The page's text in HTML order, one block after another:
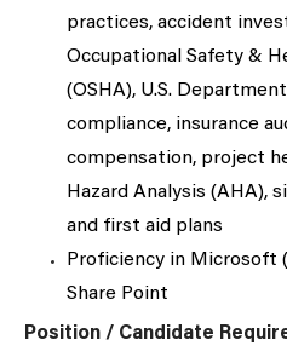
practices, accident
Occupational Safety &
(OSHA), U.S.
compliance, insurance
compensation, project
Hazard Analysis (AHA),
and first aid plans
Proficiency in Microsoft
Share Point
Position / Candidate